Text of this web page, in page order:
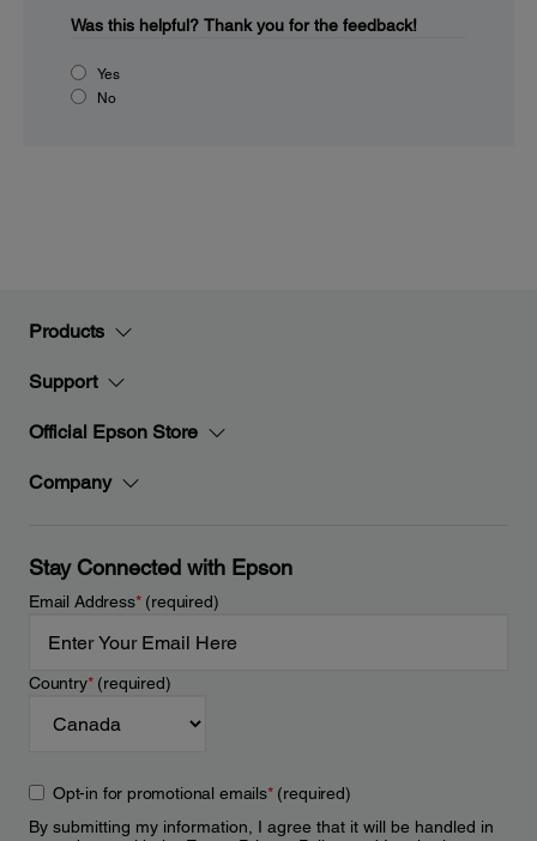
Was this helpful? Thank you for the feedback!
Yes
No
Products
Support
Official Epson Store
Company
Stay Connected with Epson
Email Address*(required)
Country*(required)
Opt-in for promotional emails*(required)
By submitting my information, I agree that it will be handled in